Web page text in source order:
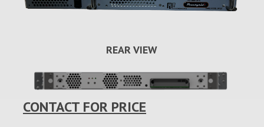
REAR VIEW
CONTACT FOR PRICE